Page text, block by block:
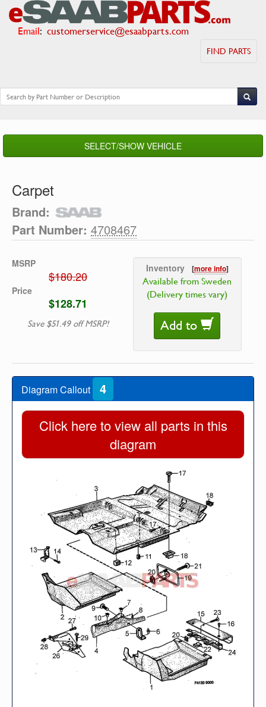
Email: customerservice@esaabparts.com
FIND PARTS
SELECT/SHOW VEHICLE
Carpet
Brand:
Part Number: 4708467
MSRP
$180.20
Price
$128.71
Save $51.49 off MSRP!
Inventory [more info]
Available from Sweden
(Delivery times vary)
Add to
Diagram Callout 4
Click here to view all parts in this
diagram